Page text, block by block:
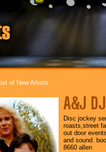
of New Artists
A&J
Disc jockey
roasts,street
out door
and sound.
8660 allen